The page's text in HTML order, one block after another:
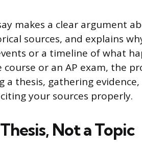
makes a clear argument
sources, and explains
or a timeline of what
or an AP exam, the
a thesis, gathering
your sources properly.
Not a Topic